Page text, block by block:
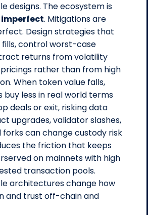
designs. The ecosystem is
imperfect. Mitigations are
Design strategies that
control worst-case
returns from volatility
rather than from high
When token value falls,
buy less in real world terms
deals or exit, risking data
upgrades, validator slashes,
can change custody risk
the friction that keeps
on mainnets with high
transaction pools.
architectures change how
and trust off-chain and